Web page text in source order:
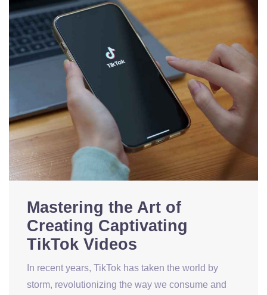
Mastering the Art of
Creating Captivating
TikTok Videos
In recent years, TikTok has taken the world by
storm, revolutionizing the way we consume and